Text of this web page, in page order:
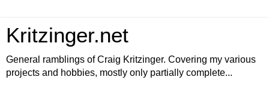
Kritzinger.net
General ramblings of Craig Kritzinger. Covering my various
projects and hobbies, mostly only partially complete...